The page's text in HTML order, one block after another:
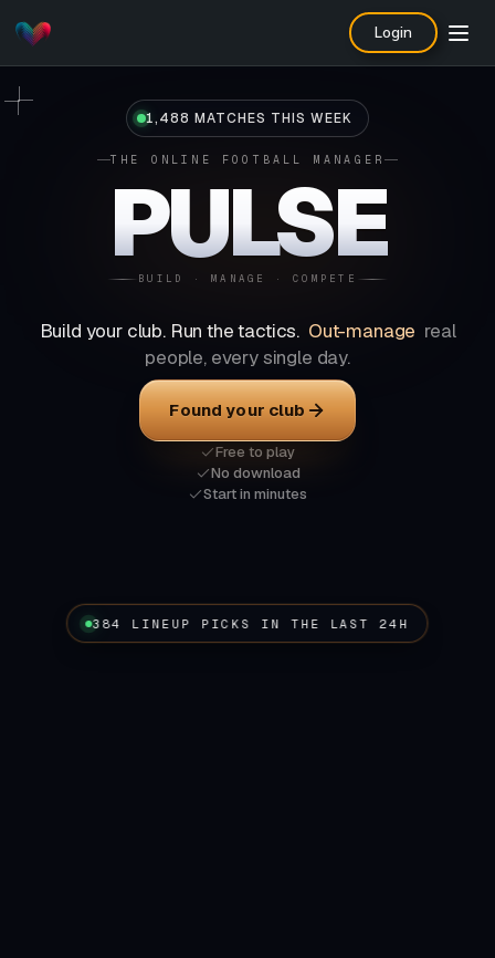
Login
1,488 MATCHES THIS WEEK
THE ONLINE FOOTBALL MANAGER
PULSE
BUILD · MANAGE · COMPETE
Build your club. Run the tactics. Out-manage real
people, every single day.
Found your club
Free to play
No download
Start in minutes
384 LINEUP PICKS IN THE LAST 24H